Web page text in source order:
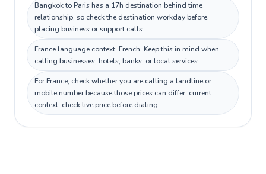
Bangkok to Paris has a 17h destination behind time
relationship, so check the destination workday before
placing business or support calls.
France language context: French. Keep this in mind when
calling businesses, hotels, banks, or local services.
For France, check whether you are calling a landline or
mobile number because those prices can differ; current
context: check live price before dialing.